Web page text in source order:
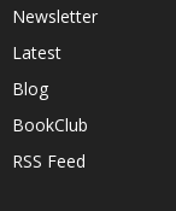
Newsletter
Latest
Blog
BookClub
RSS Feed